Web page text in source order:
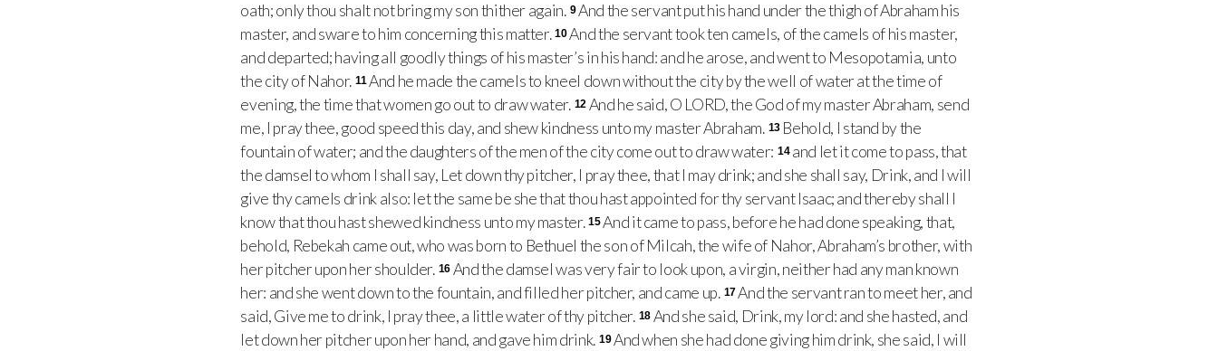
oath; only thou shalt not bring my son thither again. 9And the servant put his hand under the thigh of Abraham his
master, and sware to him concerning this matter. 10And the servant took ten camels, of the camels of his master,
and departed; having all goodly things of his master’s in his hand: and he arose, and went to Mesopotamia, unto
the city of Nahor. 11And he made the camels to kneel down without the city by the well of water at the time of
evening, the time that women go out to draw water. 12 And he said, O LORD, the God of my master Abraham, send
me, I pray thee, good speed this day, and shew kindness unto my master Abraham. 13 Behold, I stand by the
fountain of water; and the daughters of the men of the city come out to draw water: 14 and let it come to pass, that
the damsel to whom I shall say, Let down thy pitcher, I pray thee, that I may drink; and she shall say, Drink, and I will
give thy camels drink also: let the same be she that thou hast appointed for thy servant Isaac; and thereby shall I
know that thou hast shewed kindness unto my master. 15And it came to pass, before he had done speaking, that,
behold, Rebekah came out, who was born to Bethuel the son of Milcah, the wife of Nahor, Abraham’s brother, with
her pitcher upon her shoulder. 16 And the damsel was very fair to look upon, a virgin, neither had any man known
her: and she went down to the fountain, and filled her pitcher, and came up. 17And the servant ran to meet her, and
said, Give me to drink, I pray thee, a little water of thy pitcher. 18 And she said, Drink, my lord: and she hasted, and
let down her pitcher upon her hand, and gave him drink. 19And when she had done giving him drink, she said, I will